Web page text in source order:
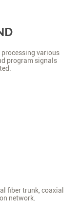
processing various
program signals
fiber trunk, coaxial
network.